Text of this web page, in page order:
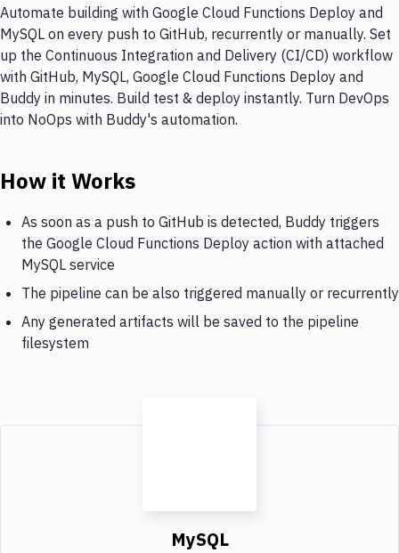
Automate building with Google Cloud Functions Deploy and
MySQL on every push to GitHub, recurrently or manually. Set
up the Continuous Integration and Delivery (CI/CD) workflow
with GitHub, MySQL, Google Cloud Functions Deploy and
Buddy in minutes. Build test & deploy instantly. Turn DevOps
into NoOps with Buddy's automation.
How it Works
As soon as a push to GitHub is detected, Buddy triggers
the Google Cloud Functions Deploy action with attached
MySQL service
The pipeline can be also triggered manually or recurrently
Any generated artifacts will be saved to the pipeline
filesystem
MySQL